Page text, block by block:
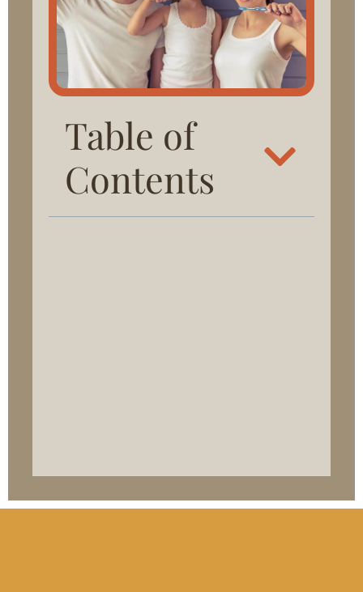
Table of
Contents